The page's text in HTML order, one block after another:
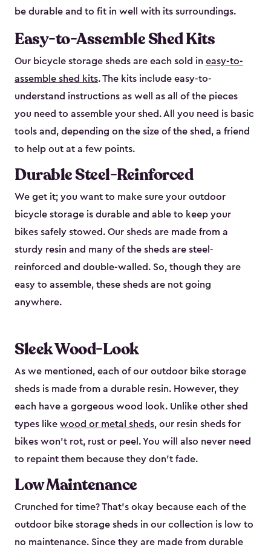
be durable and to fit in well with its surroundings.
Easy-to-Assemble Shed Kits
Our bicycle storage sheds are each sold in easy-to-
assemble shed kits. The kits include easy-to-
understand instructions as well as all of the pieces
you need to assemble your shed. All you need is basic
tools and, depending on the size of the shed, a friend
to help out at a few points.
Durable Steel-Reinforced
We get it; you want to make sure your outdoor
bicycle storage is durable and able to keep your
bikes safely stowed. Our sheds are made from a
sturdy resin and many of the sheds are steel-
reinforced and double-walled. So, though they are
easy to assemble, these sheds are not going
anywhere.
Sleek Wood-Look
As we mentioned, each of our outdoor bike storage
sheds is made from a durable resin. However, they
each have a gorgeous wood look. Unlike other shed
types like wood or metal sheds, our resin sheds for
bikes won’t rot, rust or peel. You will also never need
to repaint them because they don’t fade.
Low Maintenance
Crunched for time? That’s okay because each of the
outdoor bike storage sheds in our collection is low to
no maintenance. Since they are made from durable